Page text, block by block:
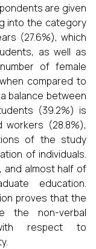
are given
into the category
(27.6%), which
as well as
of female
compared to
balance between
(39.2%) is
(28.8%),
of the study
of individuals.
and almost half of
education.
proves that the
the non-verbal
with respect to